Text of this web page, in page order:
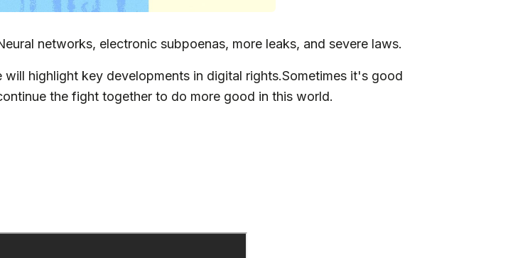
networks, electronic subpoenas, more leaks, and severe laws.
highlight key developments in digital rights.Sometimes it's good
the fight together to do more good in this world.